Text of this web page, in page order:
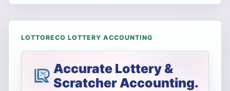
LOTTORECO LOTTERY ACCOUNTING
Accurate Lottery &
Scratcher Accounting.